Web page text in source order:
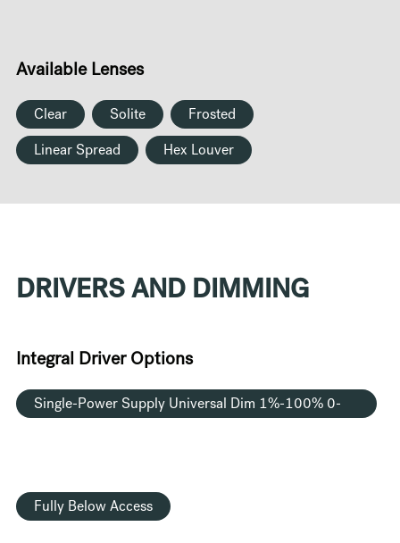
Available Lenses
Clear Solite Frosted
Linear Spread Hex Louver
DRIVERS AND DIMMING
Integral Driver Options
Single-Power Supply Universal Dim 1%-100% 0-
Fully Below Access